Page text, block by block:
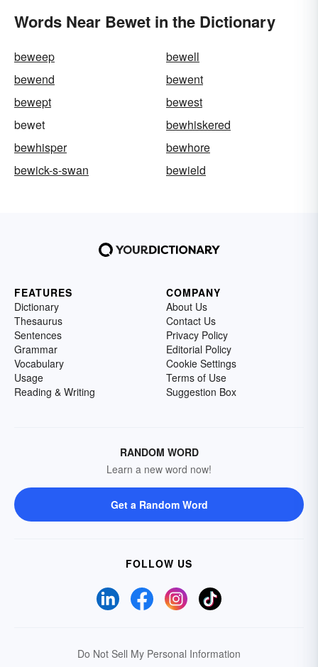
Words Near Bewet in the Dictionary
beweep
bewell
bewend
bewent
bewept
bewest
bewet
bewhiskered
bewhisper
bewhore
bewick-s-swan
bewield
FEATURES
Dictionary
Thesaurus
Sentences
Grammar
Vocabulary
Usage
Reading & Writing
COMPANY
About Us
Contact Us
Privacy Policy
Editorial Policy
Cookie Settings
Terms of Use
Suggestion Box
RANDOM WORD
Learn a new word now!
Get a Random Word
FOLLOW US
Do Not Sell My Personal Information